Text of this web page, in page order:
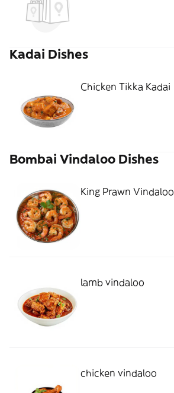
Kadai Dishes
Chicken Tikka Kadai
Bombai Vindaloo Dishes
King Prawn Vindaloo
lamb vindaloo
chicken vindaloo